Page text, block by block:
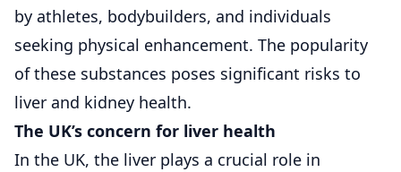
by athletes, bodybuilders, and individuals
seeking physical enhancement. The popularity
of these substances poses significant risks to
liver and kidney health.
The UK’s concern for liver health
In the UK, the liver plays a crucial role in